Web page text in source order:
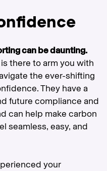
can be daunting.
there to arm you with
the ever-shifting
They have a
future compliance and
can help make carbon
seamless, easy, and
your